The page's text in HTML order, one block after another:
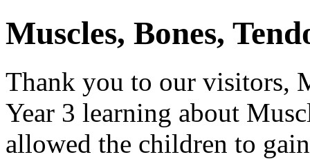
Muscles, Bones,
Thank you to our visitors,
Year 3 learning about
allowed the children to